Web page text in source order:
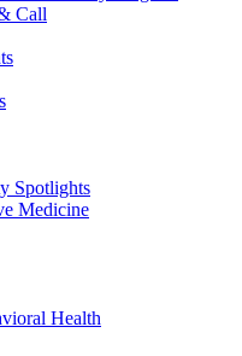
Call
Spotlights
Medicine
Health